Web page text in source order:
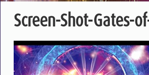
Screen-Shot-Gates-